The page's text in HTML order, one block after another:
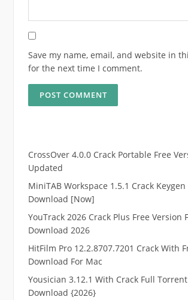
Save my name, email, and website in
for the next time I comment.
CrossOver 4.0.0 Crack Portable Free
Updated
MiniTAB Workspace 1.5.1 Crack Keygen
Download [Now]
YouTrack 2026 Crack Plus Free Version
Download 2026
HitFilm Pro 12.2.8707.7201 Crack With
Download For Mac
Yousician 3.12.1 With Crack Full
Download {2026}